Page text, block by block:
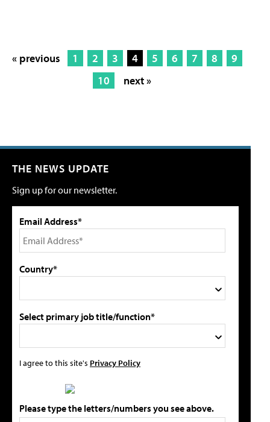
« previous 1 2 3 4 5 6 7 8
9
10
next »
THE NEWS UPDATE
Sign up for our newsletter.
Email Address*
Country*
Select primary job title/function*
I agree to this site's Privacy Policy
Please type the letters/numbers you see above.